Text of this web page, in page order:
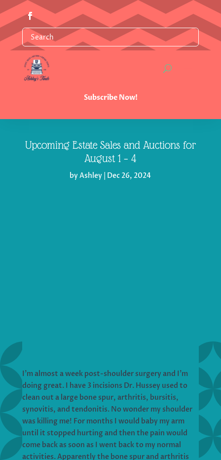
Subscribe Now!
Upcoming Estate Sales and Auctions for
August 1 – 4
byAshley Dec 26, 2024
I’m almost a week post-shoulder surgery and I’m
doing great. I have 3 incisions Dr. Hussey used to
clean out a large bone spur, arthritis, bursitis,
synovitis, and tendonitis. No wonder my shoulder
was killing me! For months I would baby my arm
until it stopped hurting and then the pain would
come back as soon as I went back to my normal
activities. Apparently the bone spur and arthritis